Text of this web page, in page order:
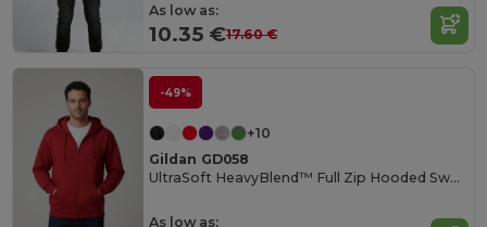
As low as:
10.35 €17.60 €
-49%
+10
Gildan GD058
UltraSoft HeavyBlend™ Full Zip Hooded Sweatshirt
As low as: